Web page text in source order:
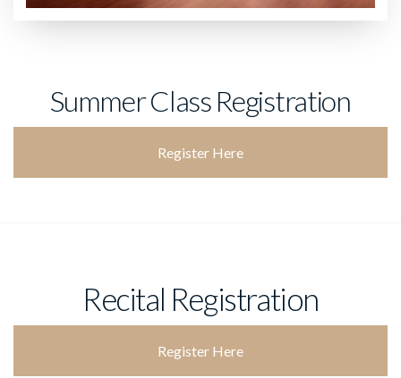
Summer Class Registration
Register Here
Recital Registration
Register Here